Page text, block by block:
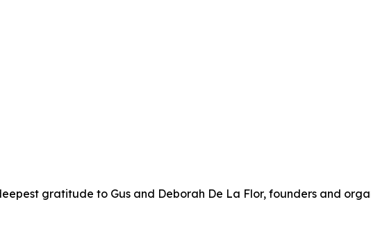
gratitude to Gus and Deborah De La Flor, founders and